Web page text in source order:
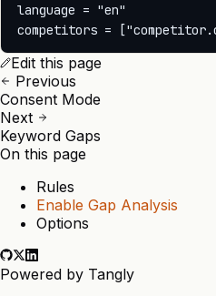
language = "en"
Edit this page
Previous
Consent Mode
Next
Keyword Gaps
On this page
Rules
Enable Gap Analysis
Options
Powered by Tangly